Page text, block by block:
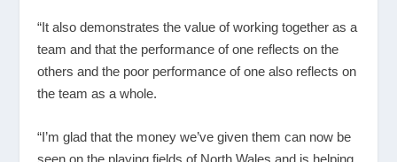
“It also demonstrates the value of working together as a
team and that the performance of one reflects on the
others and the poor performance of one also reflects on
the team as a whole.
“I’m glad that the money we’ve given them can now be